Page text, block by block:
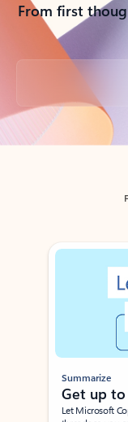
From first
Back to tabs
Showing slide 1 of 3
Summarize
Get up to
Let Microsoft